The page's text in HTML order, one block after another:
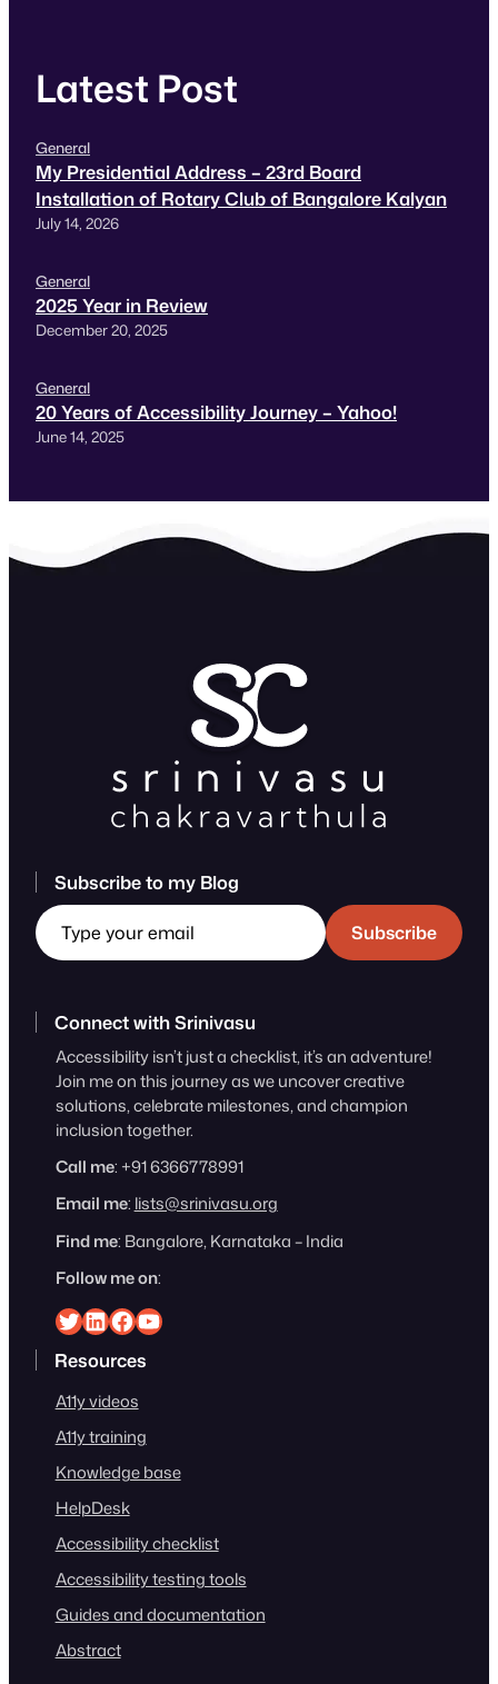
Latest Post
General
My Presidential Address – 23rd Board
Installation of Rotary Club of Bangalore Kalyan
July 14, 2026
General
2025 Year in Review
December 20, 2025
General
20 Years of Accessibility Journey – Yahoo!
June 14, 2025
Subscribe to my Blog
Type your email
Subscribe
Connect with Srinivasu
Accessibility isn’t just a checklist, it’s an adventure!
Join me on this journey as we uncover creative
solutions, celebrate milestones, and champion
inclusion together.
Call me: +91 6366778991
Email me: lists@srinivasu.org
Find me: Bangalore, Karnataka – India
Follow me on:
Srinivasu on Twitter
Srinivasu on Linkedin
Srinivasu on Facebook
Srinivasu on YouTube
Resources
A11y videos
A11y training
Knowledge base
HelpDesk
Accessibility checklist
Accessibility testing tools
Guides and documentation
Abstract